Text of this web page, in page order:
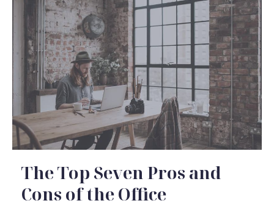
The Top Seven Pros and
Cons of the Office